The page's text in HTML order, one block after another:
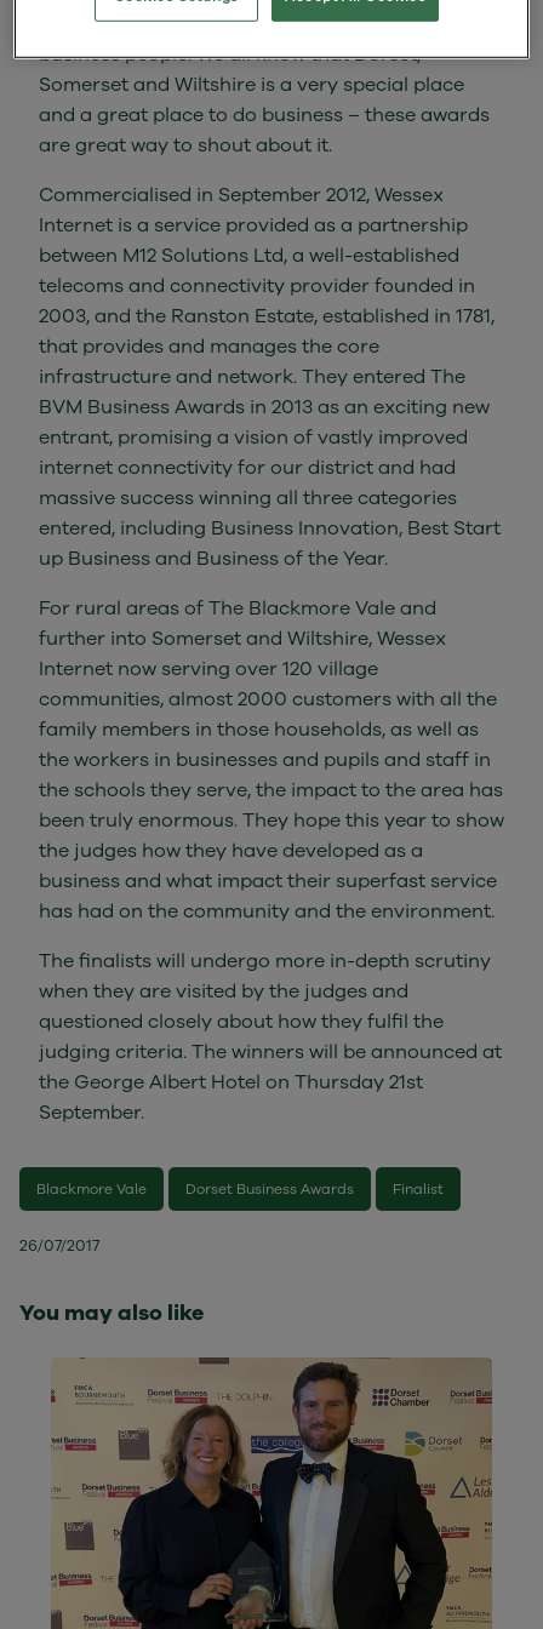
share the success of established firms and
business people. We all know that Dorset,
Somerset and Wiltshire is a very special place
and a great place to do business – these awards
are great way to shout about it.
Commercialised in September 2012, Wessex
Internet is a service provided as a partnership
between M12 Solutions Ltd, a well-established
telecoms and connectivity provider founded in
2003, and the Ranston Estate, established in 1781,
that provides and manages the core
infrastructure and network. They entered The
BVM Business Awards in 2013 as an exciting new
entrant, promising a vision of vastly improved
internet connectivity for our district and had
massive success winning all three categories
entered, including Business Innovation, Best Start
up Business and Business of the Year.
For rural areas of The Blackmore Vale and
further into Somerset and Wiltshire, Wessex
Internet now serving over 120 village
communities, almost 2000 customers with all the
family members in those households, as well as
the workers in businesses and pupils and staff in
the schools they serve, the impact to the area has
been truly enormous. They hope this year to show
the judges how they have developed as a
business and what impact their superfast service
has had on the community and the environment.
The finalists will undergo more in-depth scrutiny
when they are visited by the judges and
questioned closely about how they fulfil the
judging criteria. The winners will be announced at
the George Albert Hotel on Thursday 21st
September.
Blackmore Vale Dorset Business Awards Finalist
26/07/2017
You may also like